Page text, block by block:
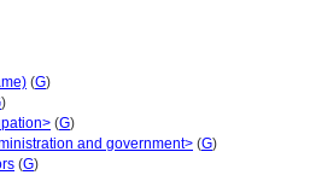
(G)
)
(G)
and government> (G)
(G)